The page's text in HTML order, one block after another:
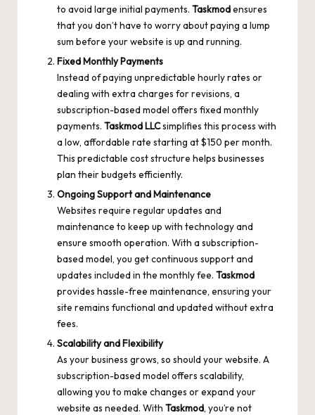
to avoid large initial payments. Taskmodensures
that you don’t have to worry about paying a lump
sum before your website is up and running.
Fixed Monthly Payments
Instead of paying unpredictable hourly rates or
dealing with extra charges for revisions, a
subscription-based model offers fixed monthly
payments. Taskmod LLCsimplifies this process with
a low, affordable rate starting at $150 per month.
This predictable cost structure helps businesses
plan their budgets efficiently.
Ongoing Support and Maintenance
Websites require regular updates and
maintenance to keep up with technology and
ensure smooth operation. With a subscription-
based model, you get continuous support and
updates included in the monthly fee. Taskmod
provides hassle-free maintenance, ensuring your
site remains functional and updated without extra
fees.
Scalability and Flexibility
As your business grows, so should your website. A
subscription-based model offers scalability,
allowing you to make changes or expand your
website as needed. With Taskmod, you’re not